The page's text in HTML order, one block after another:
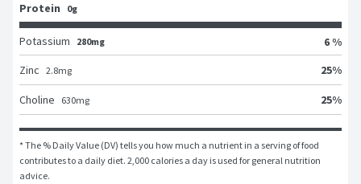
Protein 0g
Potassium 280mg
6 %
Zinc 2.8mg 25%
Choline 630mg 25%
* The % Daily Value (DV) tells you how much a nutrient in a serving of food
contributes to a daily diet. 2,000 calories a day is used for general nutrition
advice.